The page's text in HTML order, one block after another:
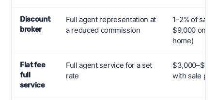
Discount
broker
Full agent representation at
a reduced commission
1–2% of sale
$9,000 on a
home)
Flat fee
full
service
Full agent service for a set
rate
with sale